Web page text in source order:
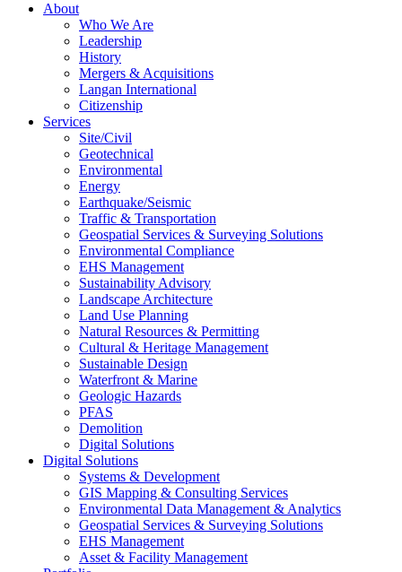
About
Who We Are
Leadership
History
Mergers & Acquisitions
Langan International
Citizenship
Services
Site/Civil
Geotechnical
Environmental
Energy
Earthquake/Seismic
Traffic & Transportation
Geospatial Services & Surveying Solutions
Environmental Compliance
EHS Management
Sustainability Advisory
Landscape Architecture
Land Use Planning
Natural Resources & Permitting
Cultural & Heritage Management
Sustainable Design
Waterfront & Marine
Geologic Hazards
PFAS
Demolition
Digital Solutions
Digital Solutions
Systems & Development
GIS Mapping & Consulting Services
Environmental Data Management & Analytics
Geospatial Services & Surveying Solutions
EHS Management
Asset & Facility Management